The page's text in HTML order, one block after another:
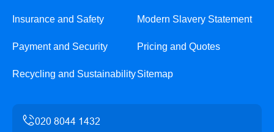
Insurance and Safety Modern Slavery Statement
Payment and Security Pricing and Quotes
Recycling and SustainabilitySitemap